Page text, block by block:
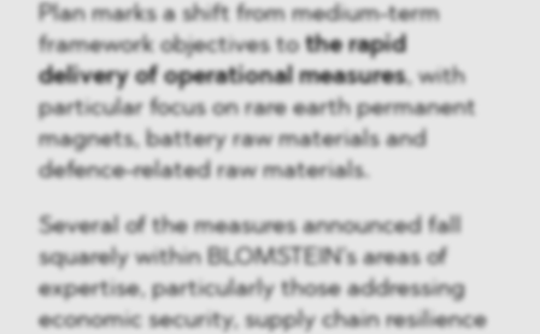
Plan marks a shift from medium-term
framework objectives tothe rapid
delivery of operational measures, with
particular focus on rare earth permanent
magnets, battery raw materials and
defence-related raw materials.
Several of the measures announced fall
squarely within BLOMSTEIN’s areas of
expertise, particularly those addressing
economic security, supply chain resilience